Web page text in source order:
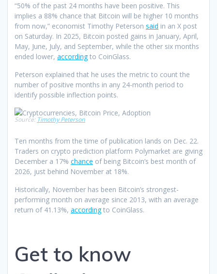
“50% of the past 24 months have been positive. This
implies a 88% chance that Bitcoin will be higher 10 months
from now,” economist Timothy Peterson said in an X post
on Saturday. In 2025, Bitcoin posted gains in January, April,
May, June, July, and September, while the other six months
ended lower, accordingto CoinGlass.
Peterson explained that he uses the metric to count the
number of positive months in any 24-month period to
identify possible inflection points.
Source: Timothy Peterson
Ten months from the time of publication lands on Dec. 22.
Traders on crypto prediction platform Polymarket are giving
December a 17% chance of being Bitcoin’s best month of
2026, just behind November at 18%.
Historically, November has been Bitcoin’s strongest-
performing month on average since 2013, with an average
return of 41.13%, accordingto CoinGlass.
Get to know